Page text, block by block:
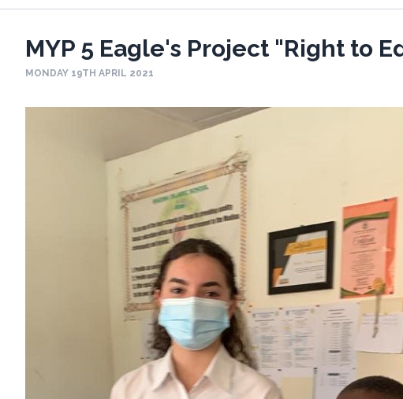
MYP 5 Eagle's Project "Right to
MONDAY 19TH APRIL 2021